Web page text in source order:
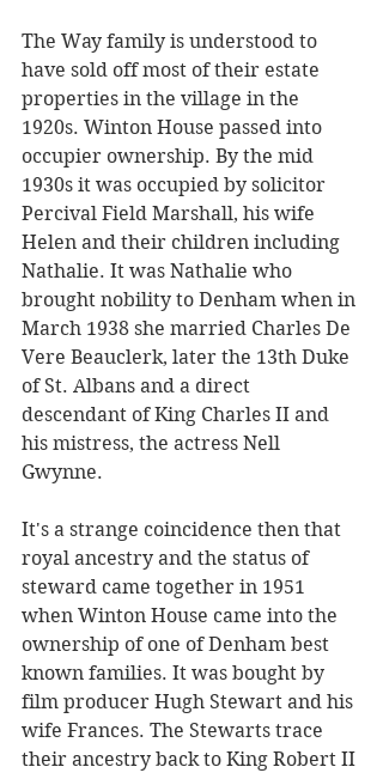
The Way family is understood to
have sold off most of their estate
properties in the village in the
1920s. Winton House passed into
occupier ownership. By the mid
1930s it was occupied by solicitor
Percival Field Marshall, his wife
Helen and their children including
Nathalie. It was Nathalie who
brought nobility to Denham when in
March 1938 she married Charles De
Vere Beauclerk, later the 13th Duke
of St. Albans and a direct
descendant of King Charles II and
his mistress, the actress Nell
Gwynne.
It's a strange coincidence then that
royal ancestry and the status of
steward came together in 1951
when Winton House came into the
ownership of one of Denham best
known families. It was bought by
film producer Hugh Stewart and his
wife Frances. The Stewarts trace
their ancestry back to King Robert II